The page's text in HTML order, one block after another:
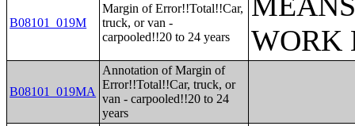
B08101_019M
Margin of Error!!Total!!Car,
truck, or van -
carpooled!!20 to 24 years
WORK
B08101_019MA
Annotation of Margin of
Error!!Total!!Car, truck, or
van - carpooled!!20 to 24
years